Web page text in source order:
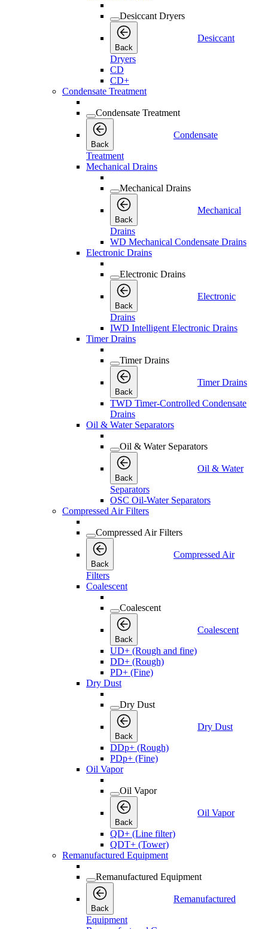
Desiccant Dryers
Back
Desiccant
Dryers
CD
CD+
Condensate Treatment
Condensate Treatment
Back
Condensate
Treatment
Mechanical Drains
Mechanical Drains
Back
Mechanical
Drains
WD Mechanical Condensate Drains
Electronic Drains
Electronic Drains
Back
Electronic
Drains
IWD Intelligent Electronic Drains
Timer Drains
Timer Drains
Back
Timer Drains
TWD Timer-Controlled Condensate
Drains
Oil & Water Separators
Oil & Water Separators
Back
Oil & Water
Separators
OSC Oil-Water Separators
Compressed Air Filters
Compressed Air Filters
Back
Compressed Air
Filters
Coalescent
Coalescent
Back
Coalescent
UD+ (Rough and fine)
DD+ (Rough)
PD+ (Fine)
Dry Dust
Dry Dust
Back
Dry Dust
DDp+ (Rough)
PDp+ (Fine)
Oil Vapor
Oil Vapor
Back
Oil Vapor
QD+ (Line filter)
QDT+ (Tower)
Remanufactured Equipment
Remanufactured Equipment
Back
Remanufactured
Equipment